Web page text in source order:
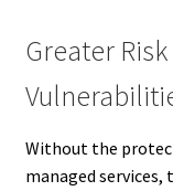
Greater
Without the
managed services,